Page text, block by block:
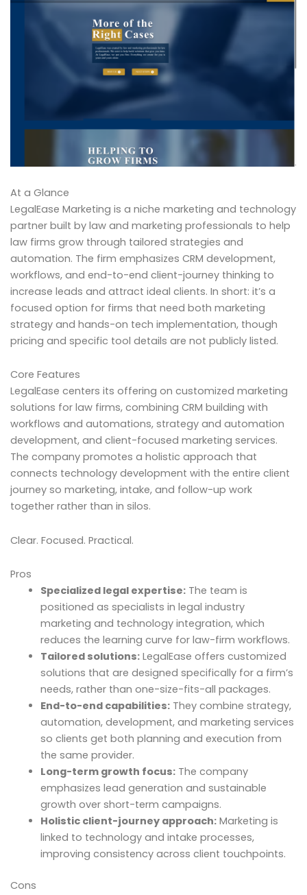
At a Glance
LegalEase Marketing is a niche marketing and technology
partner built by law and marketing professionals to help
law firms grow through tailored strategies and
automation. The firm emphasizes CRM development,
workflows, and end-to-end client-journey thinking to
increase leads and attract ideal clients. In short: it’s a
focused option for firms that need both marketing
strategy and hands-on tech implementation, though
pricing and specific tool details are not publicly listed.
Core Features
LegalEase centers its offering on customized marketing
solutions for law firms, combining CRM building with
workflows and automations, strategy and automation
development, and client-focused marketing services.
The company promotes a holistic approach that
connects technology development with the entire client
journey so marketing, intake, and follow-up work
together rather than in silos.
Clear. Focused. Practical.
Pros
Specialized legal expertise:The team is
positioned as specialists in legal industry
marketing and technology integration, which
reduces the learning curve for law-firm workflows.
Tailored solutions:LegalEase offers customized
solutions that are designed specifically for a firm’s
needs, rather than one-size-fits-all packages.
End-to-end capabilities:They combine strategy,
automation, development, and marketing services
so clients get both planning and execution from
the same provider.
Long-term growth focus:The company
emphasizes lead generation and sustainable
growth over short-term campaigns.
Holistic client-journey approach:Marketing is
linked to technology and intake processes,
improving consistency across client touchpoints.
Cons